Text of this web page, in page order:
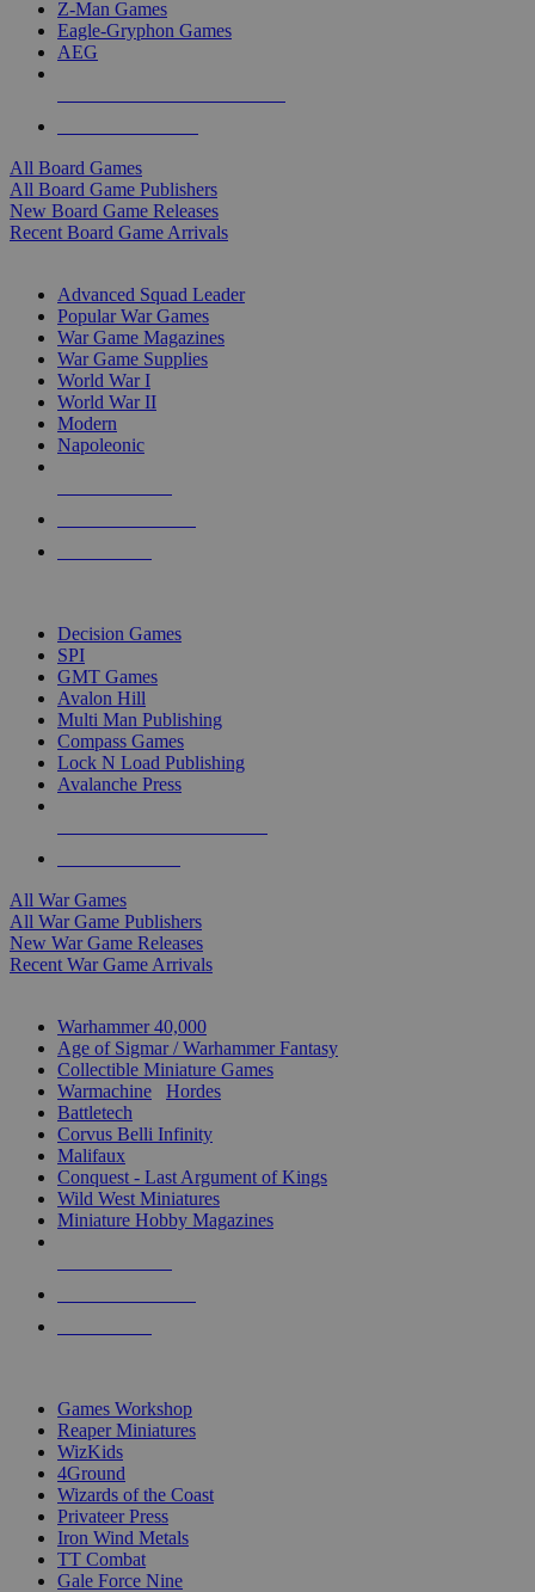
Z-Man Games
Eagle-Gryphon Games
AEG
All Board Games
All Board Game Publishers
New Board Game Releases
Recent Board Game Arrivals
Advanced Squad Leader
Popular War Games
War Game Magazines
War Game Supplies
World War I
World War II
Modern
Napoleonic
Decision Games
SPI
GMT Games
Avalon Hill
Multi Man Publishing
Compass Games
Lock N Load Publishing
Avalanche Press
All War Games
All War Game Publishers
New War Game Releases
Recent War Game Arrivals
Warhammer 40,000
Age of Sigmar / Warhammer Fantasy
Collectible Miniature Games
Warmachine
Hordes
Battletech
Corvus Belli Infinity
Malifaux
Conquest - Last Argument of Kings
Wild West Miniatures
Miniature Hobby Magazines
Games Workshop
Reaper Miniatures
WizKids
4Ground
Wizards of the Coast
Privateer Press
Iron Wind Metals
TT Combat
Gale Force Nine